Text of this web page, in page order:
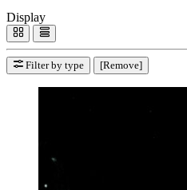
Display
Filter by type [Remove]